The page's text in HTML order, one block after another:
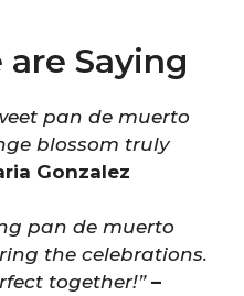
Saying
pan de muerto
blossom truly
Gonzalez
pan de muerto
the celebrations.
together!”–